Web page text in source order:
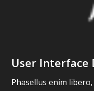
User Interface
Phasellus enim